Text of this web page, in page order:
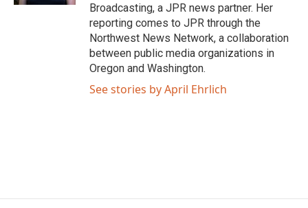
Broadcasting, a JPR news partner. Her
reporting comes to JPR through the
Northwest News Network, a collaboration
between public media organizations in
Oregon and Washington.
See stories by April Ehrlich